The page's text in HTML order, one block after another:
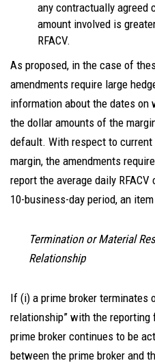
any contractually agreed
amount involved is
RFACV.
As proposed, in the case of
amendments require large
information about the dates on
the dollar amounts of the
default. With respect to
margin, the amendments
report the average daily
10-business-day period, an
Termination or Material
Relationship
If (i) a prime broker terminates
relationship” with the
prime broker continues to be
between the prime broker and